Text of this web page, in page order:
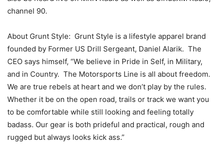
channel 90.
About Grunt Style: Grunt Style is a lifestyle apparel brand
founded by Former US Drill Sergeant, Daniel Alarik. The
CEO says himself, “We believe in Pride in Self, in Military,
and in Country. The Motorsports Line is all about freedom.
We are true rebels at heart and we don’t play by the rules.
Whether it be on the open road, trails or track we want you
to be comfortable while still looking and feeling totally
badass. Our gear is both prideful and practical, rough and
rugged but always looks kick ass.”